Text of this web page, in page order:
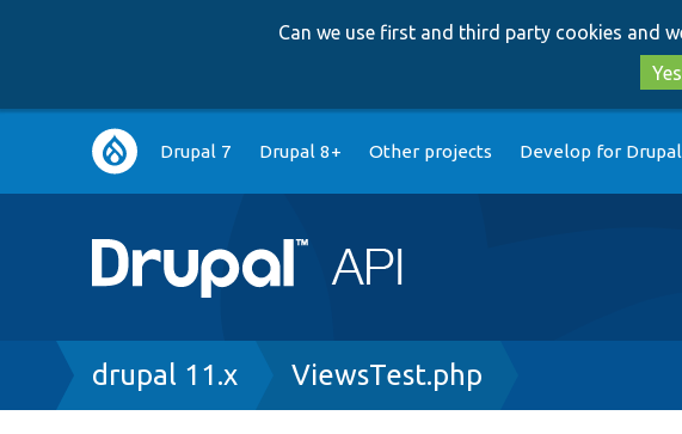
Can we use first and third party cookies and
Main
navigation
Drupal 7 Drupal 8+ Other projects Develop for Drupal
Breadcrumb
drupal 11.x ViewsTest.php